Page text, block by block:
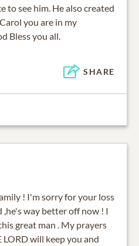
to see him. He also created
you are in my
Bless you all.
SHARE
! I'm sorry for your loss
,he's way better off now ! I
great man . My prayers
will keep you and